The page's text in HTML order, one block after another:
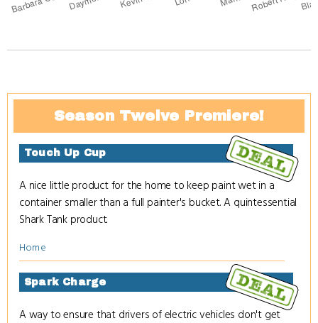
Season Twelve Premiere!
Touch Up Cup
A nice little product for the home to keep paint wet in a
container smaller than a full painter's bucket. A quintessential
Shark Tank product.
Home
Spark Charge
A way to ensure that drivers of electric vehicles don't get